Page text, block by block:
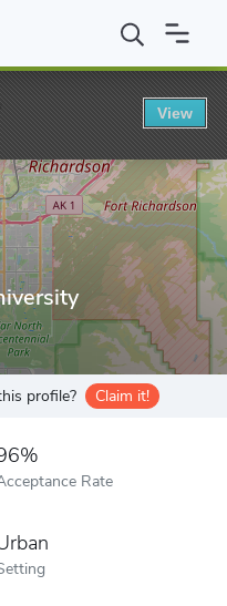
profile? Claim it!
Rate
View